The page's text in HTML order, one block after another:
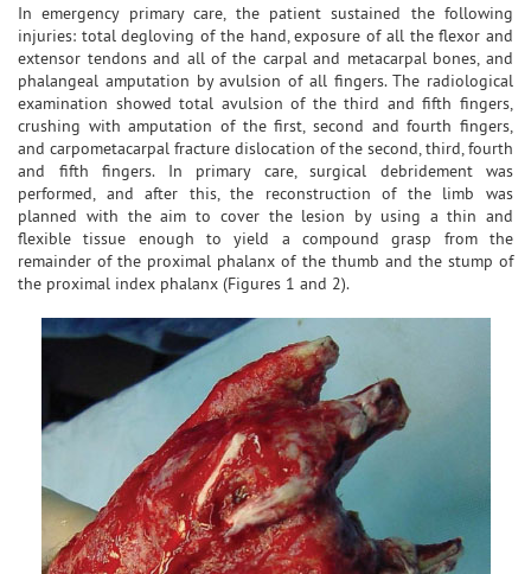
In emergency primary care, the patient sustained the following
injuries: total degloving of the hand, exposure of all the flexor and
extensor tendons and all of the carpal and metacarpal bones, and
phalangeal amputation by avulsion of all fingers. The radiological
examination showed total avulsion of the third and fifth fingers,
crushing with amputation of the first, second and fourth fingers,
and carpometacarpal fracture dislocation of the second, third, fourth
and fifth fingers. In primary care, surgical debridement was
performed, and after this, the reconstruction of the limb was
planned with the aim to cover the lesion by using a thin and
flexible tissue enough to yield a compound grasp from the
remainder of the proximal phalanx of the thumb and the stump of
the proximal index phalanx (Figures 1 and 2).